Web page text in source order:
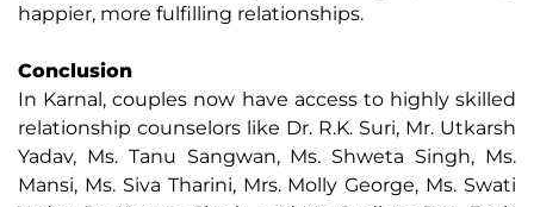
happier, more fulfilling relationships.
Conclusion
In Karnal, couples now have access to highly skilled
relationship counselors like Dr. R.K. Suri, Mr. Utkarsh
Yadav, Ms. Tanu Sangwan, Ms. Shweta Singh, Ms.
Mansi, Ms. Siva Tharini, Mrs. Molly George, Ms. Swati